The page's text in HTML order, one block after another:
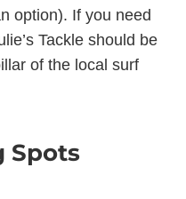
option). If you need
Tackle should be
of the local surf
Spots